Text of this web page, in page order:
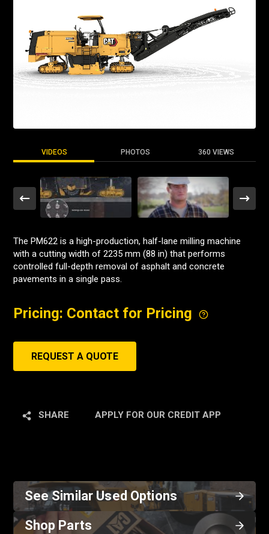
VIDEOS PHOTOS 360 VIEWS
The PM622 is a high-production, half-lane milling machine
with a cutting width of 2235 mm (88 in) that performs
controlled full-depth removal of asphalt and concrete
pavements in a single pass.
Pricing: Contact for Pricing
REQUEST A QUOTE
SHARE APPLY FOR OUR CREDIT APP
See Similar Used Options
Shop Parts